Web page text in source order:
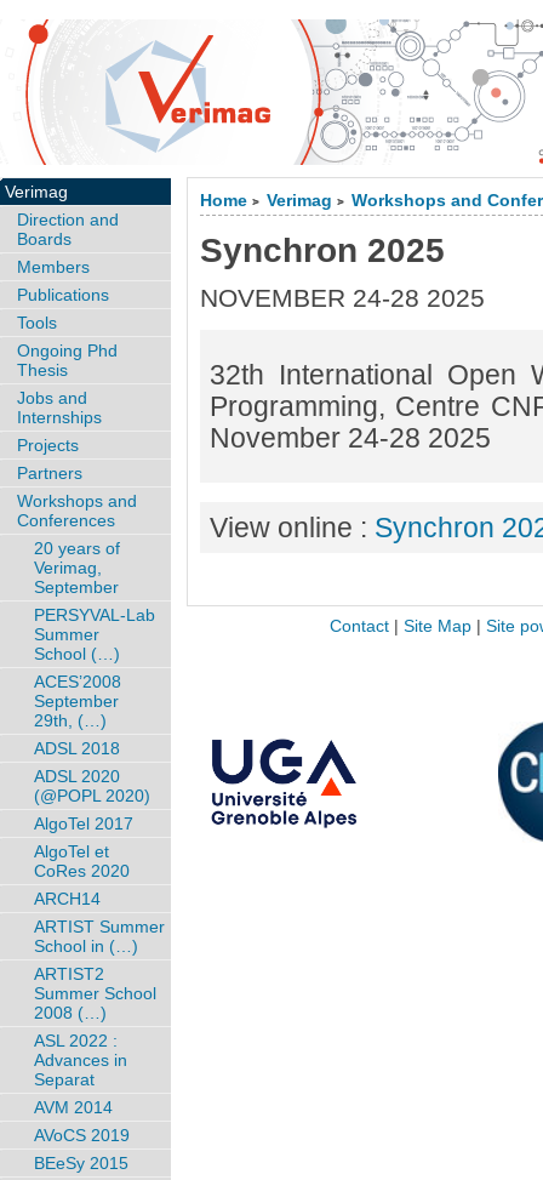
Home > Verimag > Workshops and
Synchron 2025
NOVEMBER 24-28 2025
32th International Open
Programming, Centre
November 24-28 2025
View online : Synchron
Verimag
Direction and
Boards
Members
Publications
Tools
Ongoing Phd
Thesis
Jobs and
Internships
Projects
Partners
Workshops and
Conferences
20 years of
Verimag,
September
PERSYVAL-Lab
Summer
School (…)
ACES’2008
September
29th, (…)
ADSL 2018
ADSL 2020
(@POPL 2020)
AlgoTel 2017
AlgoTel et
CoRes 2020
ARCH14
ARTIST Summer
School in (…)
ARTIST2
Summer School
2008 (…)
ASL 2022 :
Advances in
Separat
AVM 2014
AVoCS 2019
BEeSy 2015
Contact| Site Map| Site